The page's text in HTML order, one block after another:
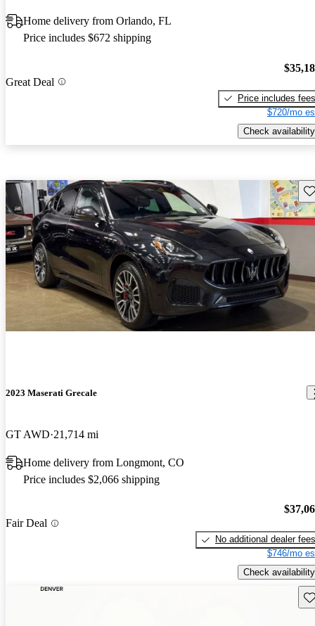
Home delivery from Orlando, FL
Price includes $672 shipping
Great Deal
Price includes fees
$720/mo
Check availability
2023 Maserati Grecale
GT AWD 21,714 mi
Home delivery from Longmont, CO
Price includes $2,066 shipping
Fair Deal
No additional dealer fees
$746/mo
Check availability